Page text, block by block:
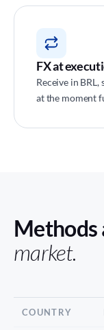
FX at
Receive in
at the moment
Methods
market.
COUNTRY